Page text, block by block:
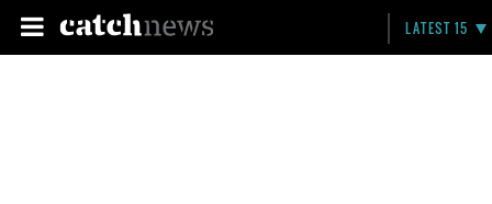
LATEST 15